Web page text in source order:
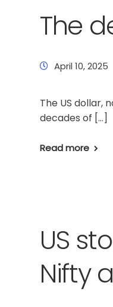
The
April 10, 2025
The US dollar,
decades of […]
Read more
US
Nifty